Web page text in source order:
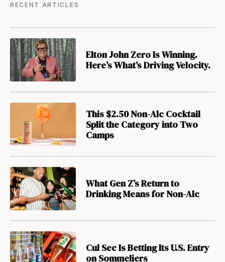
RECENT ARTICLES
Elton John Zero Is Winning.
Here’s What’s Driving Velocity.
This $2.50 Non-Alc Cocktail
Split the Category into Two
Camps
What Gen Z’s Return to
Drinking Means for Non-Alc
Cul Sec Is Betting Its U.S. Entry
on Sommeliers